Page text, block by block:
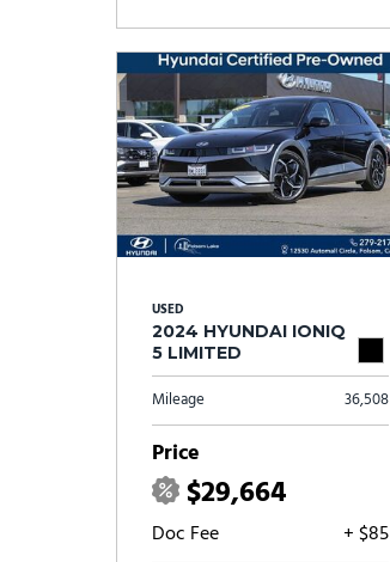
USED
2024 HYUNDAI IONIQ
5 LIMITED
Mileage 36,508
Price
$29,664
Doc Fee + $85